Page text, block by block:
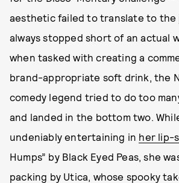
aesthetic failed to translate to the
always stopped short of an actual
when tasked with creating a
brand-appropriate soft drink, the
comedy legend tried to do too
and landed in the bottom two.
undeniably entertaining in her lip-
Humps” by Black Eyed Peas, she
packing by Utica, whose spooky